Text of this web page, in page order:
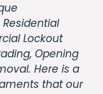
Lockout
Opening
Here is a
that our